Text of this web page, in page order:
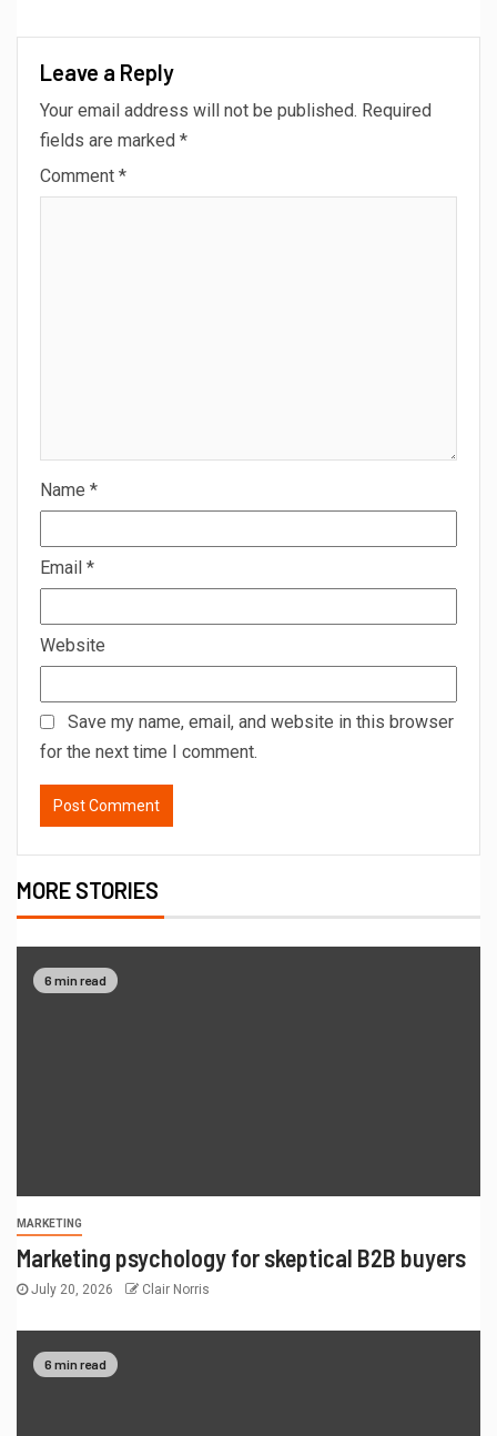
Leave a Reply
Your email address will not be published. Required
fields are marked *
Comment *
Name *
Email *
Website
Save my name, email, and website in this browser
for the next time I comment.
MORE STORIES
6 min read
MARKETING
Marketing psychology for skeptical B2B buyers
July 20, 2026 Clair Norris
6 min read